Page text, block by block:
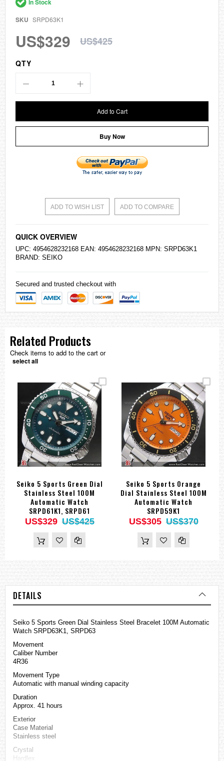
In Stock
SKU SRPD63K1
US$329 US$425
QTY
Add to Cart
Buy Now
ADD TO WISH LIST ADD TO COMPARE
QUICK OVERVIEW
UPC: 4954628232168 EAN: 4954628232168 MPN: SRPD63K1
BRAND: SEIKO
Secured and trusted checkout with
Related Products
Check items to add to the cart or
select all
Seiko 5 Sports Green Dial
Stainless Steel 100M
Automatic Watch
SRPD61K1, SRPD61
US$329 US$425
Seiko 5 Sports Orange
Dial Stainless Steel 100M
Automatic Watch
SRPD59K1
US$305 US$370
DETAILS
Seiko 5 Sports Green Dial Stainless Steel Bracelet 100M Automatic
Watch SRPD63K1, SRPD63
Movement
Caliber Number
4R36
Movement Type
Automatic with manual winding capacity
Duration
Approx. 41 hours
Exterior
Case Material
Stainless steel
Crystal
Hardlex